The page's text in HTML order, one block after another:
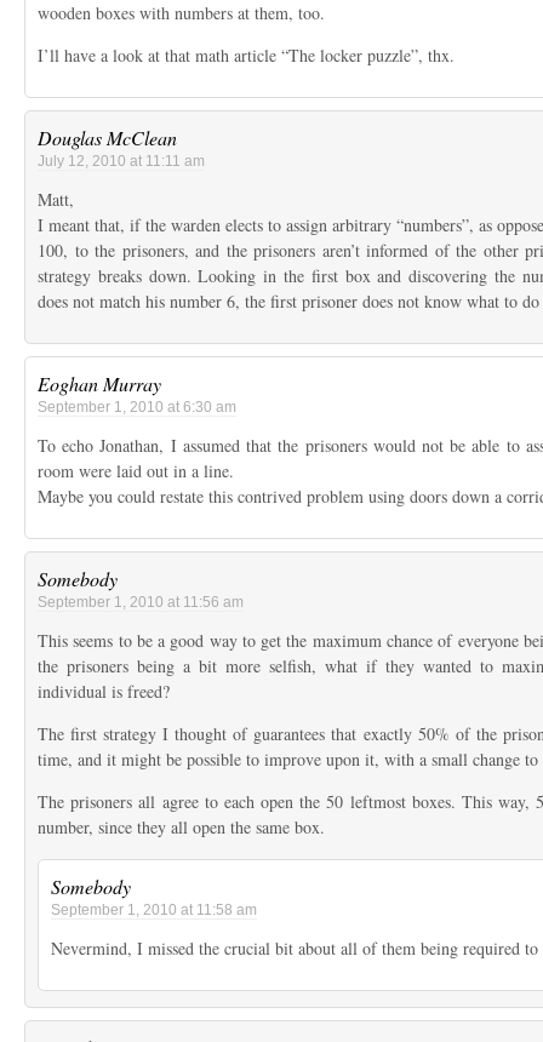
wooden boxes with numbers at them, too.
I’ll have a look at that math article “The locker puzzle”, thx.
Douglas McClean
July 12, 2010 at 11:11 am
Matt,
I meant that, if the warden elects to assign arbitrary “numbers”, as
100, to the prisoners, and the prisoners aren’t informed of the other
strategy breaks down. Looking in the first box and discovering the
does not match his number 6, the first prisoner does not know what to
Eoghan Murray
September 1, 2010 at 6:30 am
To echo Jonathan, I assumed that the prisoners would not be able to
room were laid out in a line.
Maybe you could restate this contrived problem using doors down a
Somebody
September 1, 2010 at 11:56 am
This seems to be a good way to get the maximum chance of everyone
the prisoners being a bit more selfish, what if they wanted to
individual is freed?
The first strategy I thought of guarantees that exactly 50% of the
time, and it might be possible to improve upon it, with a small change to
The prisoners all agree to each open the 50 leftmost boxes. This
number, since they all open the same box.
Somebody
September 1, 2010 at 11:58 am
Nevermind, I missed the crucial bit about all of them being required